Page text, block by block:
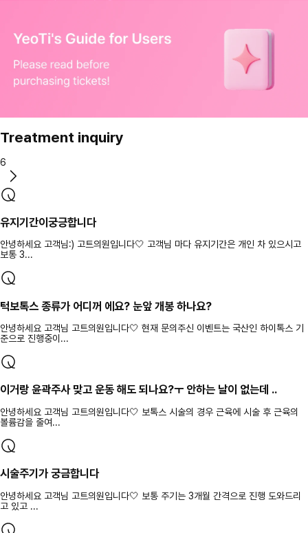
Treatment inquiry
6
유지기간이궁긍합니다
안녕하세요 고객님:) 고트의원입니다🤍 고객님 마다 유지기간은 개인 차 있으시고
보통 3...
턱보톡스 종류가 어디꺼 에요? 눈앞 개봉 하나요?
안녕하세요 고객님 고트의원입니다🤍 현재 문의주신 이벤트는 국산인 하이톡스 기
준으로 진행중이...
이거랑 윤곽주사 맞고 운동 해도 되나요?ㅜ 안하는 날이 없는데 ..
안녕하세요 고객님 고트의원입니다🤍 보톡스 시술의 경우 근육에 시술 후 근육의
볼륨감을 줄여...
시술주기가 궁금합니다
안녕하세요 고객님 고트의원입니다🤍 보통 주기는 3개월 간격으로 진행 도와드리
고 있고 ...